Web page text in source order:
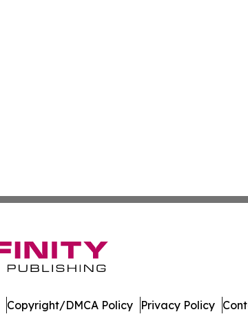
Copyright/DMCA Policy Privacy Policy